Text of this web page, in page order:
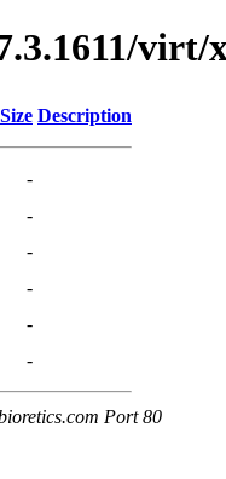
virt/
Size Description
-
-
-
-
-
-
Port 80